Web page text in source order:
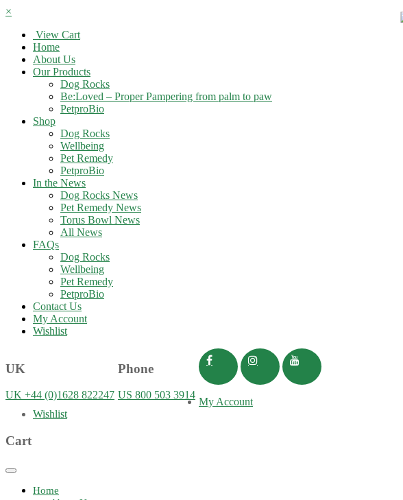
×
View Cart
Home
About Us
Our Products
Dog Rocks
Be:Loved – Proper Pampering from palm to paw
PetproBio
Shop
Dog Rocks
Wellbeing
Pet Remedy
PetproBio
In the News
Dog Rocks News
Pet Remedy News
Torus Bowl News
All News
FAQs
Dog Rocks
Wellbeing
Pet Remedy
PetproBio
Contact Us
My Account
Wishlist
UK
UK +44 (0)1628 822247
Phone
US 800 503 3914
My Account
Wishlist
Cart
Toggle
navigationHome